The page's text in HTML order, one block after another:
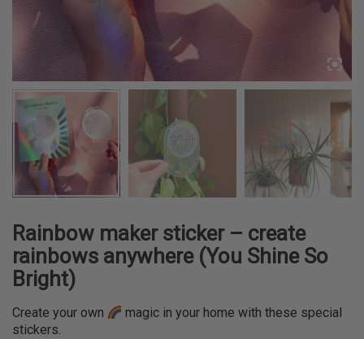
Rainbow maker sticker – create
rainbows anywhere (You Shine So
Bright)
Create your own
magic in your home with these special
stickers.